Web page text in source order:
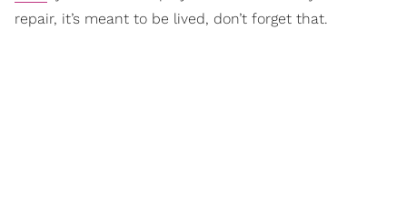
repair, it’s meant to be lived, don’t forget that.